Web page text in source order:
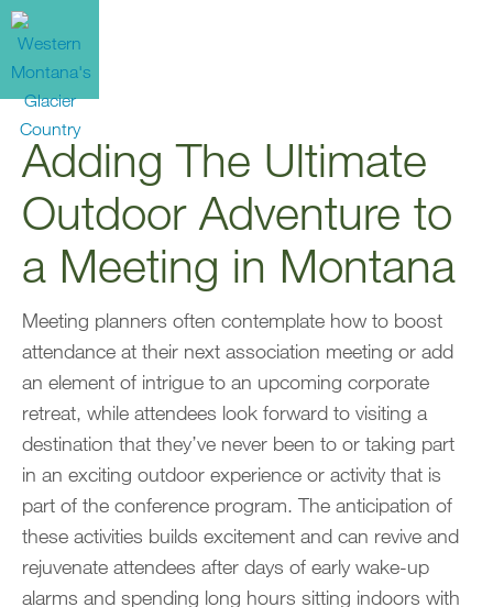
Adding The Ultimate
Outdoor Adventure to
a Meeting in Montana
Meeting planners often contemplate how to boost
attendance at their next association meeting or add
an element of intrigue to an upcoming corporate
retreat, while attendees look forward to visiting a
destination that they’ve never been to or taking part
in an exciting outdoor experience or activity that is
part of the conference program. The anticipation of
these activities builds excitement and can revive and
rejuvenate attendees after days of early wake-up
alarms and spending long hours sitting indoors with